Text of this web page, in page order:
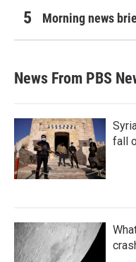
Morning news
News From PBS
fall